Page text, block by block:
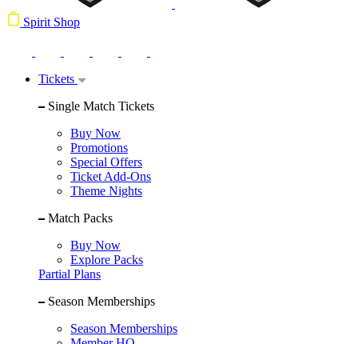
Spirit Shop
Tickets
Single Match Tickets
Buy Now
Promotions
Special Offers
Ticket Add-Ons
Theme Nights
Match Packs
Buy Now
Explore Packs
Partial Plans
Season Memberships
Season Memberships